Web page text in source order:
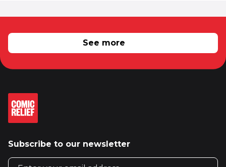
RELATED NEWS See more
Subscribe to our newsletter
Email address